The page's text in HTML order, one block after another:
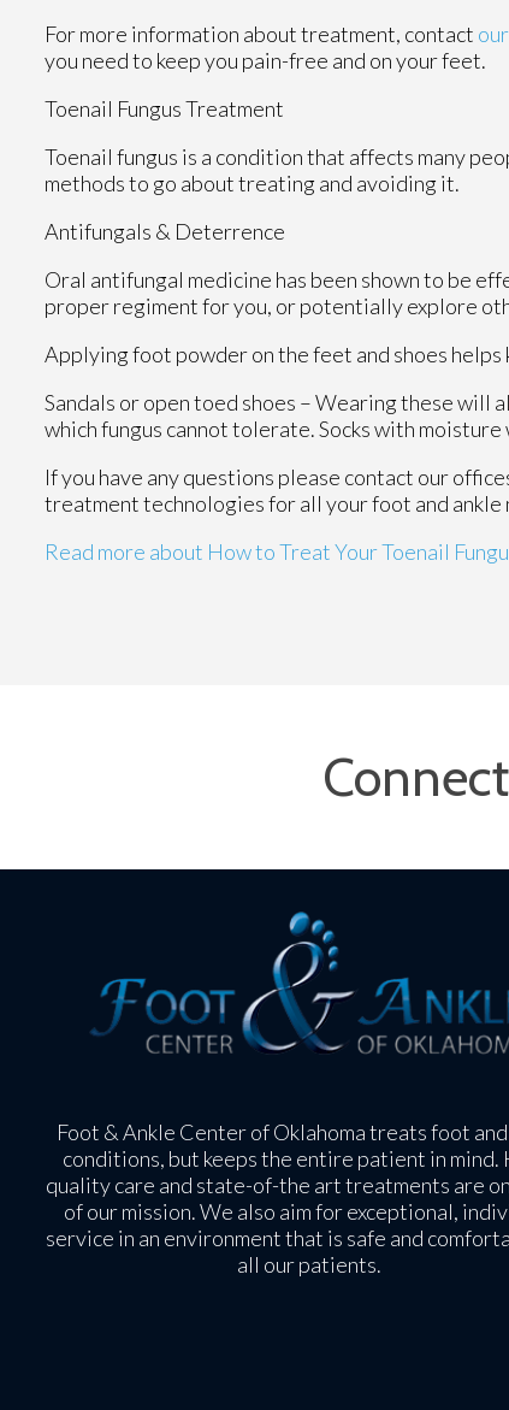
For more information about treatment, contact
you need to keep you pain-free and on your feet.
Toenail Fungus Treatment
Toenail fungus is a condition that affects many
methods to go about treating and avoiding it.
Antifungals & Deterrence
Oral antifungal medicine has been shown to be
proper regiment for you, or potentially explore
Applying foot powder on the feet and shoes
Sandals or open toed shoes – Wearing these will
which fungus cannot tolerate. Socks with
If you have any questions please contact our
treatment technologies for all your foot and ankle
Read more about How to Treat Your Toenail
Foot & Ankle Center of Oklahoma treats foot
conditions, but keeps the entire patient in mind.
quality care and state-of-the art treatments are
of our mission. We also aim for exceptional,
service in an environment that is safe and
all our patients.